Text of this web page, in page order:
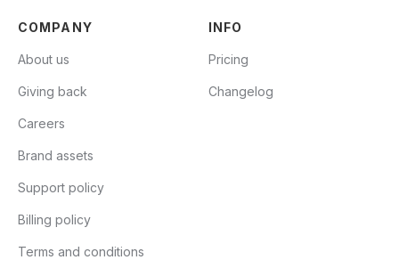
COMPANY
About us
Giving back
Careers
Brand assets
Support policy
Billing policy
Terms and conditions
INFO
Pricing
Changelog